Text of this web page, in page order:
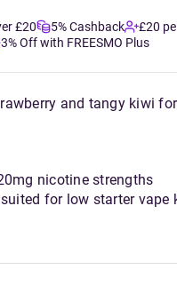
£20 5% Cashback
£20
3% Off with FREESMO Plus
and tangy kiwi
nicotine strengths
for low starter vape